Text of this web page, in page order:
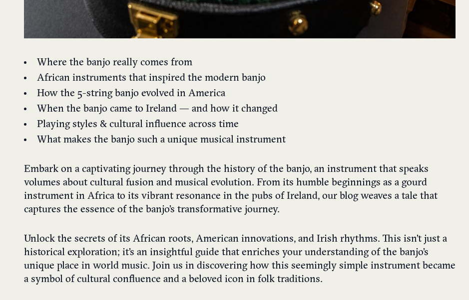
Where the banjo really comes from
African instruments that inspired the modern banjo
How the 5-string banjo evolved in America
When the banjo came to Ireland — and how it changed
Playing styles & cultural influence across time
What makes the banjo such a unique musical instrument
Embark on a captivating journey through the history of the banjo, an instrument that speaks
volumes about cultural fusion and musical evolution. From its humble beginnings as a gourd
instrument in Africa to its vibrant resonance in the pubs of Ireland, our blog weaves a tale that
captures the essence of the banjo’s transformative journey.
Unlock the secrets of its African roots, American innovations, and Irish rhythms. This isn’t just a
historical exploration; it’s an insightful guide that enriches your understanding of the banjo’s
unique place in world music. Join us in discovering how this seemingly simple instrument became
a symbol of cultural confluence and a beloved icon in folk traditions.